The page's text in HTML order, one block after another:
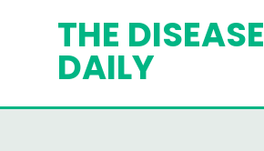
THE DISEASE
DAILY